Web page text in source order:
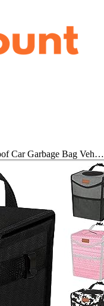
Car Garbage Bag Veh…